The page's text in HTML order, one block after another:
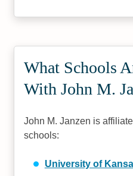
What Schools
With John M.
John M. Janzen is
schools:
University of